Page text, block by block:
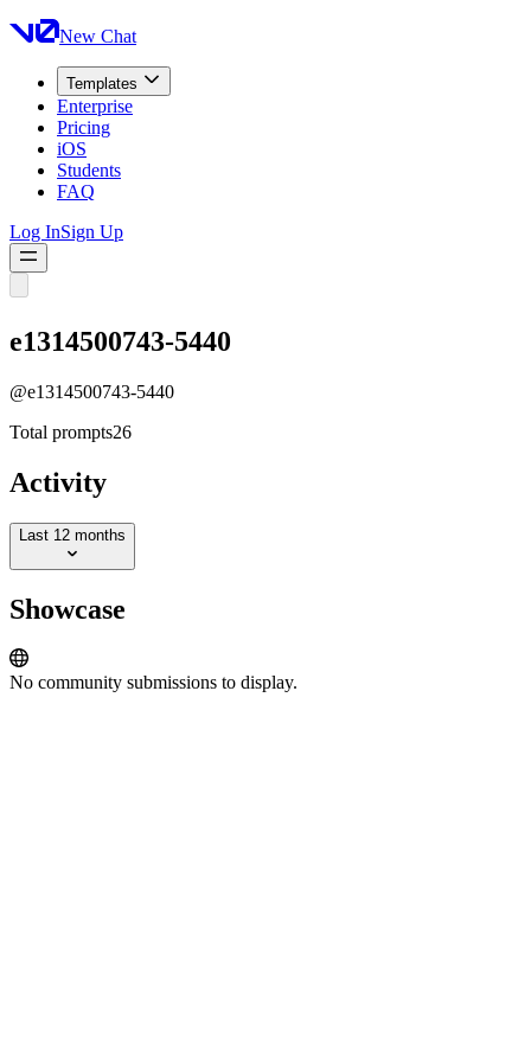
New Chat
Templates
Enterprise
Pricing
iOS
Students
FAQ
Log InSign Up
e1314500743-5440
@e1314500743-5440
Total prompts26
Activity
Last 12 months
Showcase
No community submissions to display.